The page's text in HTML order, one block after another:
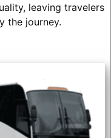
leaving travelers
the journey.